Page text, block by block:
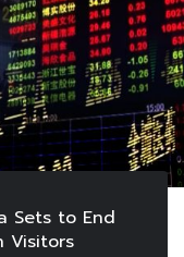
Sets to End
Visitors